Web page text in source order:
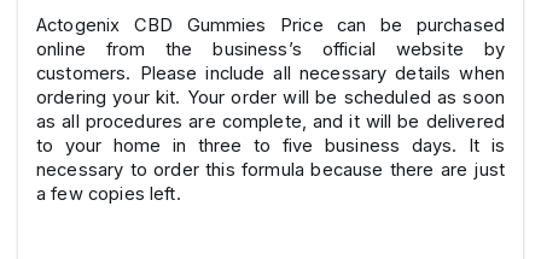
Actogenix CBD Gummies Price can be purchased
online from the business’s official website by
customers. Please include all necessary details when
ordering your kit. Your order will be scheduled as soon
as all procedures are complete, and it will be delivered
to your home in three to five business days. It is
necessary to order this formula because there are just
a few copies left.